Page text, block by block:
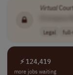
Virtual
Legal
⚡ 124,419
more jobs waiting